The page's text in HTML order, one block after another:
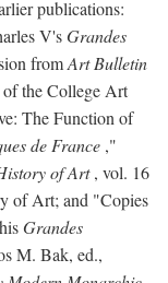
publications:
V'sGrandes
fromArt Bulletin
the College Art
The Function of
de France ,"
of Art, vol. 16
of Art; and "Copies
Grandes
M. Bak, ed.,